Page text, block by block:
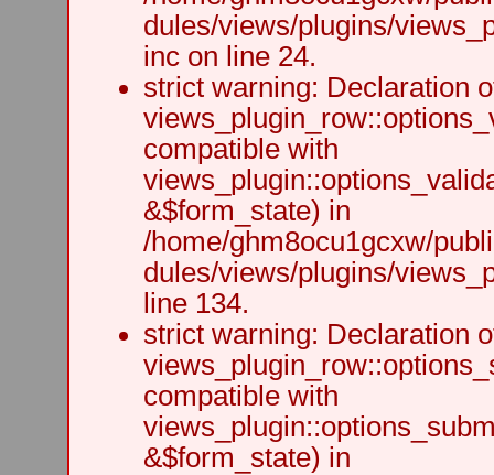
dules/views/plugins/
inc on line 24.
strict warning: Declaration
compatible with
&$form_state) in
/home/ghm8ocu1gcxw/
dules/views/plugins/
line 134.
strict warning: Declaration
compatible with
&$form_state) in